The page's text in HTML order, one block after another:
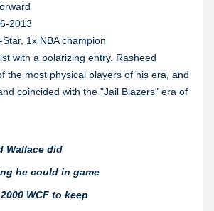
2013
Star, 1x NBA champion
with a polarizing entry. Rasheed
the most physical players of his era, and
coincided with the "Jail Blazers" era of
Wallace did
he could in game
WCF to keep